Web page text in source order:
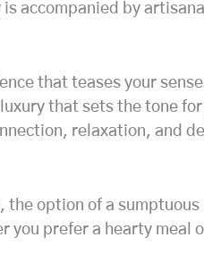
accompanied by
that teases your
that sets the tone
relaxation, and
option of a
you prefer a hearty